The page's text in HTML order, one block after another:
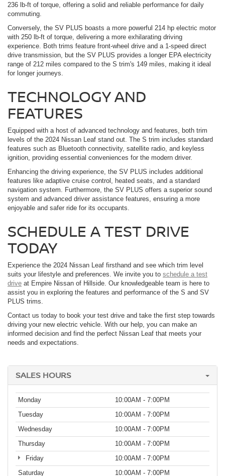
236 lb-ft of torque, offering a solid and reliable performance for daily
commuting.
Conversely, the SV PLUS boasts a more powerful 214 hp electric motor
with 250 lb-ft of torque, delivering a more exhilarating driving
experience. Both trims feature front-wheel drive and a 1-speed direct
drive transmission, but the SV PLUS provides a longer EPA electricity
range of 212 miles compared to the S trim's 149 miles, making it ideal
for longer journeys.
TECHNOLOGY AND
FEATURES
Equipped with a host of advanced technology and features, both trim
levels of the 2024 Nissan Leaf stand out. The S trim includes standard
features such as Bluetooth connectivity, satellite radio, and keyless
ignition, providing essential conveniences for the modern driver.
Enhancing the driving experience, the SV PLUS includes additional
features like adaptive cruise control, heated seats, and a standard
navigation system. Furthermore, the SV PLUS offers a superior sound
system and advanced driver assistance features, ensuring a more
enjoyable and safer ride for its occupants.
SCHEDULE A TEST DRIVE
TODAY
Experience the 2024 Nissan Leaf firsthand and see which trim level
suits your lifestyle and preferences. We invite you to schedule a test
drive at Empire Nissan of Hillside. Our knowledgeable team is here to
assist you in exploring the features and performance of the S and SV
PLUS trims.
Contact us today to book your test drive and take the first step towards
driving your new electric vehicle. With our help, you can make an
informed decision and find the perfect Nissan Leaf that meets your
needs and expectations.
SALES HOURS
Monday
10:00AM - 7:00PM
Tuesday
10:00AM - 7:00PM
Wednesday
10:00AM - 7:00PM
Thursday
10:00AM - 7:00PM
Friday
10:00AM - 7:00PM
Saturday
10:00AM - 7:00PM